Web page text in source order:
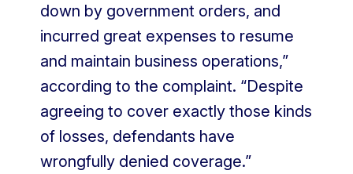
down by government orders, and
incurred great expenses to resume
and maintain business operations,”
according to the complaint. “Despite
agreeing to cover exactly those kinds
of losses, defendants have
wrongfully denied coverage.”